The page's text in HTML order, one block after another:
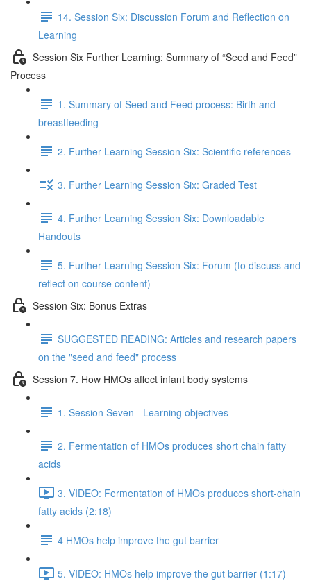
14. Session Six: Discussion Forum and Reflection on
Learning
Session Six Further Learning: Summary of “Seed and Feed”
Process
1. Summary of Seed and Feed process: Birth and
breastfeeding
2. Further Learning Session Six: Scientific references
3. Further Learning Session Six: Graded Test
4. Further Learning Session Six: Downloadable
Handouts
5. Further Learning Session Six: Forum (to discuss and
reflect on course content)
Session Six: Bonus Extras
SUGGESTED READING: Articles and research papers
on the "seed and feed" process
Session 7. How HMOs affect infant body systems
1. Session Seven - Learning objectives
2. Fermentation of HMOs produces short chain fatty
acids
3. VIDEO: Fermentation of HMOs produces short-chain
fatty acids (2:18)
4 HMOs help improve the gut barrier
5. VIDEO: HMOs help improve the gut barrier (1:17)